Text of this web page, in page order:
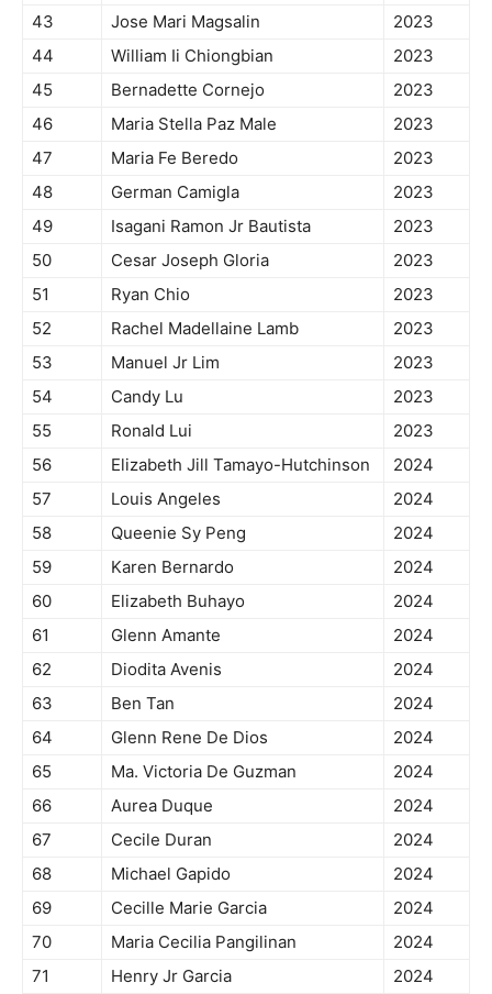
43
Jose Mari Magsalin
2023
44
William Ii Chiongbian
2023
45
Bernadette Cornejo
2023
46
Maria Stella Paz Male
2023
47
Maria Fe Beredo
2023
48
German Camigla
2023
49
Isagani Ramon Jr Bautista
2023
50
Cesar Joseph Gloria
2023
51
Ryan Chio
2023
52
Rachel Madellaine Lamb
2023
53
Manuel Jr Lim
2023
54
Candy Lu
2023
55
Ronald Lui
2023
56
Elizabeth Jill Tamayo-Hutchinson
2024
57
Louis Angeles
2024
58
Queenie Sy Peng
2024
59
Karen Bernardo
2024
60
Elizabeth Buhayo
2024
61
Glenn Amante
2024
62
Diodita Avenis
2024
63
Ben Tan
2024
64
Glenn Rene De Dios
2024
65
Ma. Victoria De Guzman
2024
66
Aurea Duque
2024
67
Cecile Duran
2024
68
Michael Gapido
2024
69
Cecille Marie Garcia
2024
70
Maria Cecilia Pangilinan
2024
71
Henry Jr Garcia
2024